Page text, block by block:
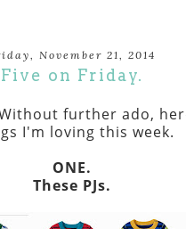
November 21, 2014
Five on Friday.
further ado,
I'm loving this week.
ONE.
These PJs.